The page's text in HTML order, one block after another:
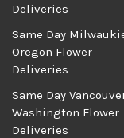
Deliveries
Same Day
Oregon Flower
Deliveries
Same Day
Washington Flower
Deliveries